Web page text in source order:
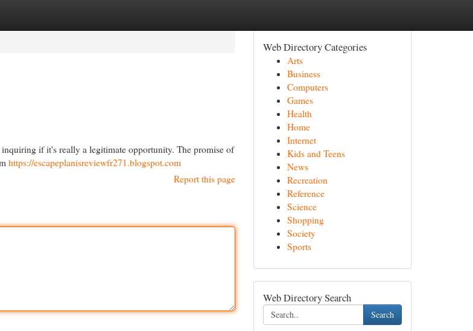
if it's really a legitimate opportunity. The promise of
https://escapeplanisreviewfr271.blogspot.com
Report this page
Web Directory Categories
Arts
Business
Computers
Games
Health
Home
Internet
Kids and Teens
News
Recreation
Reference
Science
Shopping
Society
Sports
Web Directory Search
Search